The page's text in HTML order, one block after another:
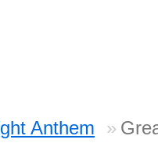
Anthem